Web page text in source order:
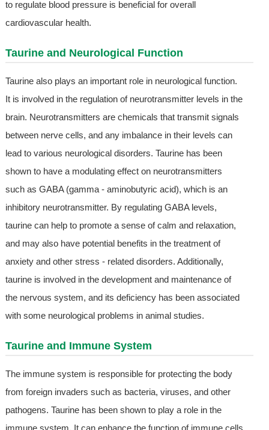
to regulate blood pressure is beneficial for overall
cardiovascular health.
Taurine and Neurological Function
Taurine also plays an important role in neurological function.
It is involved in the regulation of neurotransmitter levels in the
brain. Neurotransmitters are chemicals that transmit signals
between nerve cells, and any imbalance in their levels can
lead to various neurological disorders. Taurine has been
shown to have a modulating effect on neurotransmitters
such as GABA (gamma - aminobutyric acid), which is an
inhibitory neurotransmitter. By regulating GABA levels,
taurine can help to promote a sense of calm and relaxation,
and may also have potential benefits in the treatment of
anxiety and other stress - related disorders. Additionally,
taurine is involved in the development and maintenance of
the nervous system, and its deficiency has been associated
with some neurological problems in animal studies.
Taurine and Immune System
The immune system is responsible for protecting the body
from foreign invaders such as bacteria, viruses, and other
pathogens. Taurine has been shown to play a role in the